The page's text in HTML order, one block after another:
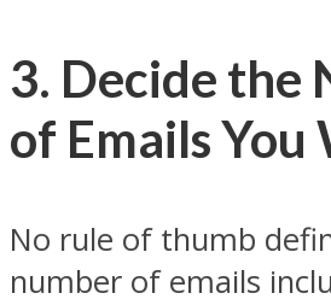
3. Decide the
of Emails You
No rule of thumb
number of emails